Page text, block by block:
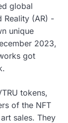
global
Reality (AR) -
unique
2023,
got
tokens,
of the NFT
sales. They